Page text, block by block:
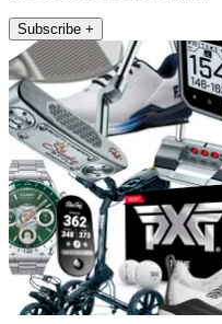
Subscribe +